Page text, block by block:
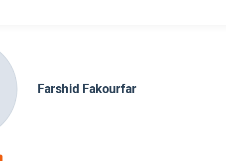
Farshid Fakourfar